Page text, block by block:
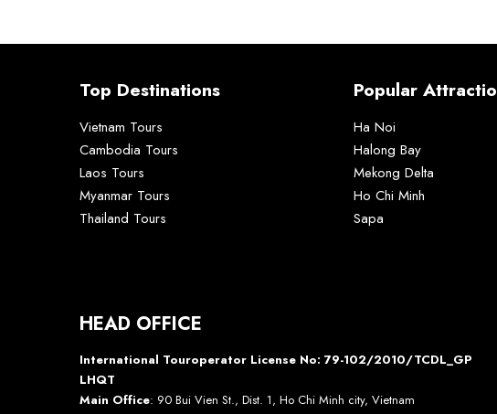
Top Destinations
Vietnam Tours
Cambodia Tours
Laos Tours
Myanmar Tours
Thailand Tours
Popular
Ha Noi
Halong Bay
Mekong Delta
Ho Chi Minh
Sapa
HEAD OFFICE
International Touroperator License No: 79-102/2010/TCDL_GP
LHQT
Main Office: 90 Bui Vien St., Dist. 1, Ho Chi Minh city, Vietnam